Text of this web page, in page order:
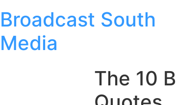
Broadcast South
Media
The 10